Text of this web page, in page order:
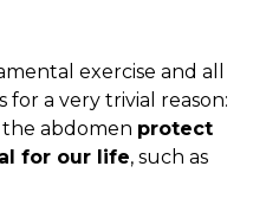
exercise and all
for a very trivial reason:
abdomen protect
for our life, such as